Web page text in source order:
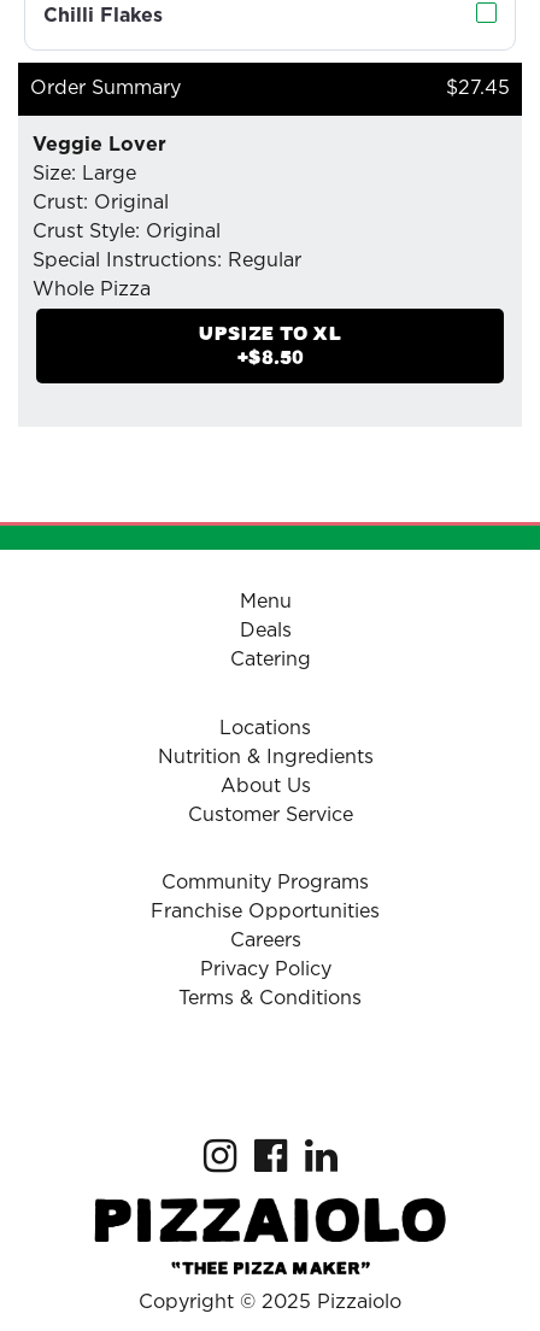
Chilli Flakes
Order Summary $27.45
Veggie Lover
Size: Large
Crust: Original
Crust Style: Original
Special Instructions: Regular
Whole Pizza
- Mozzarella Cheese
- Pizzaiolo Tomato Sauce
- Green Peppers
UPSIZE TO XL
+$8.50
Menu
Deals
Catering
Locations
Nutrition & Ingredients
About Us
Customer Service
Community Programs
Franchise Opportunities
Careers
Privacy Policy
Terms & Conditions
Copyright © 2025 Pizzaiolo